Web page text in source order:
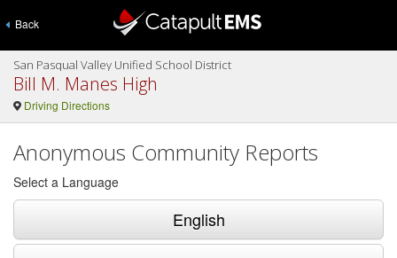
Back
San Pasqual Valley Unified School District
Bill M. Manes High
Driving Directions
Anonymous Community Reports
Select a Language
English